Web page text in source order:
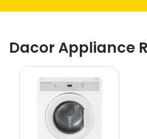
Dacor Appliance